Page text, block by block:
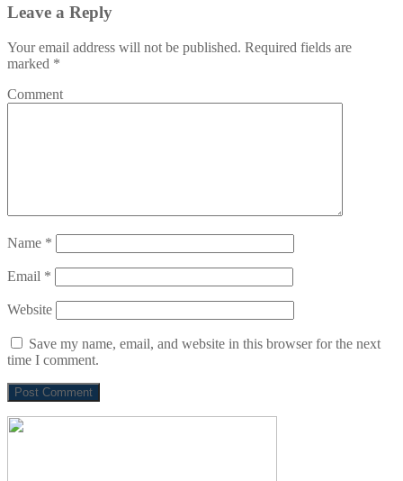
Reader
Interactions
Leave a Reply
Your email address will not be published. Required fields are
marked *
Comment
Name *
Email *
Website
Save my name, email, and website in this browser for the next
time I comment.